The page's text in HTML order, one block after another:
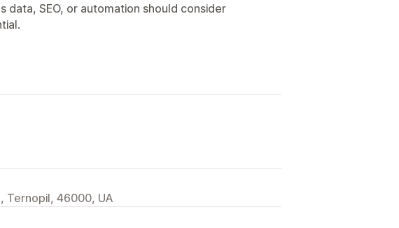
data, SEO, or automation should consider
Ternopil, 46000, UA